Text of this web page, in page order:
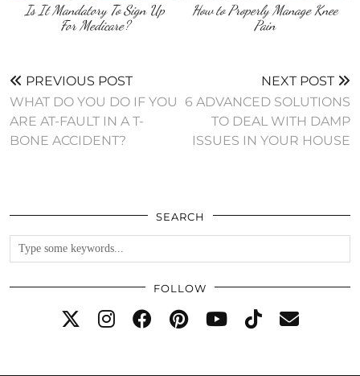
Is It Mandatory To Sign Up
For Medicare?
How to Properly Manage Knee
Pain
PREVIOUS POST
WHAT DO YOU DO IF YOU
ARE AT-FAULT IN A T-
BONE ACCIDENT?
NEXT POST
6 ADVANCED SOLUTIONS
TO DEAL WITH DAMP
ISSUES IN YOUR HOUSE
SEARCH
FOLLOW